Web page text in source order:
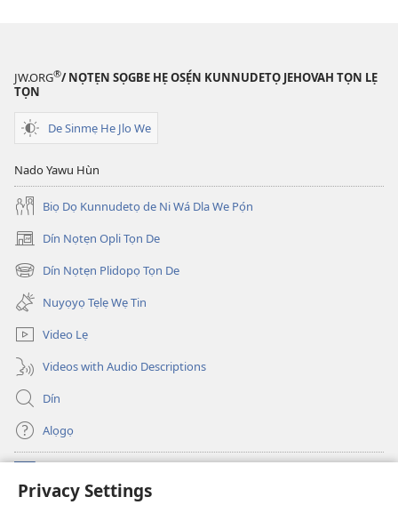
Privacy Settings
JW.ORG®/ NỌTẸN SỌGBE HẸ OSẸ́N KUNNUDETỌ JEHOVAH TỌN LẸ
TỌN
De Sinmẹ He Jlo We
Nado Yawu Hùn
Biọ Dọ Kunnudetọ de Ni Wá Dla We Pọ́n
Dín Nọtẹn Opli Tọn De
(opens
new
window)
Dín Nọtẹn Plidopọ Tọn De
(opens
new
window)
Nuyọyọ Tẹlẹ Wẹ Tin
Video Lẹ
Videos with Audio Descriptions
Dín
Alọgọ
(opens
new